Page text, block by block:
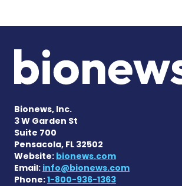
Bionews, Inc.
3 W Garden St
Suite 700
Pensacola, FL 32502
Website: bionews.com
Email: info@bionews.com
Phone:1-800-936-1363